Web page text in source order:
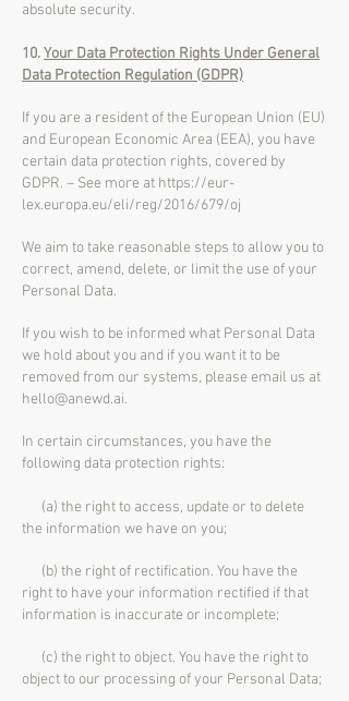
absolute security.
10.Your Data Protection Rights Under General
Data Protection Regulation (GDPR)
If you are a resident of the European Union (EU)
and European Economic Area (EEA), you have
certain data protection rights, covered by
GDPR. – See more at https://eur-
lex.europa.eu/eli/reg/2016/679/oj
We aim to take reasonable steps to allow you to
correct, amend, delete, or limit the use of your
Personal Data.
If you wish to be informed what Personal Data
we hold about you and if you want it to be
removed from our systems, please email us at
hello@anewd.ai.
In certain circumstances, you have the
following data protection rights:
(a) the right to access, update or to delete
the information we have on you;
(b) the right of rectification. You have the
right to have your information rectified if that
information is inaccurate or incomplete;
(c) the right to object. You have the right to
object to our processing of your Personal Data;